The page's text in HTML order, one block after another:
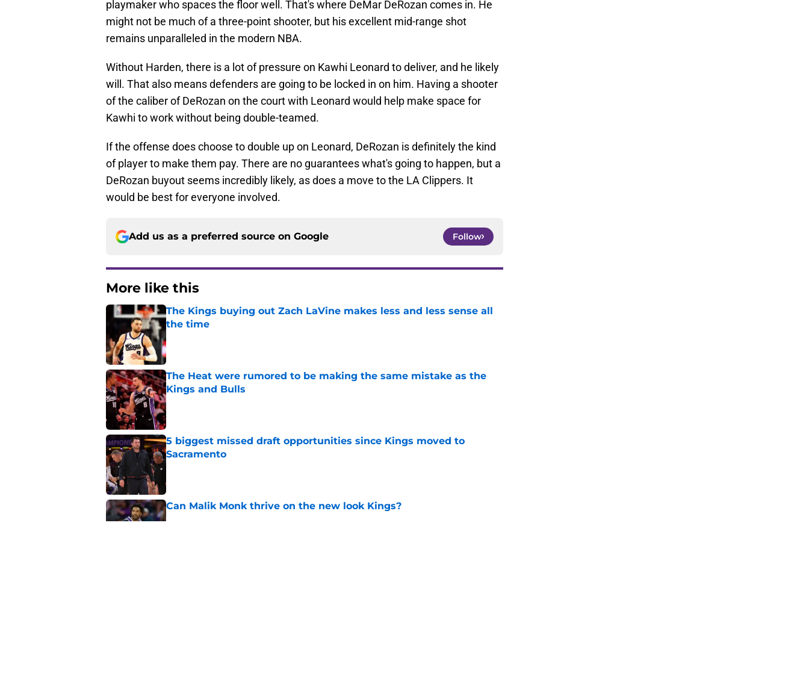
playmaker who spaces the floor well. That's where DeMar DeRozan comes in. He
might not be much of a three-point shooter, but his excellent mid-range shot
remains unparalleled in the modern NBA.
Without Harden, there is a lot of pressure on Kawhi Leonard to deliver, and he likely
will. That also means defenders are going to be locked in on him. Having a shooter
of the caliber of DeRozan on the court with Leonard would help make space for
Kawhi to work without being double-teamed.
If the offense does choose to double up on Leonard, DeRozan is definitely the kind
of player to make them pay. There are no guarantees what's going to happen, but a
DeRozan buyout seems incredibly likely, as does a move to the LA Clippers. It
would be best for everyone involved.
Add us as a preferred source on Google Follow
More like this
The Kings buying out Zach LaVine makes less and less sense all
the time
Published by on Invalid Date
The Heat were rumored to be making the same mistake as the
Kings and Bulls
Published by on Invalid Date
5 biggest missed draft opportunities since Kings moved to
Sacramento
Can Malik Monk thrive on the new look Kings?
Published by on Invalid Date